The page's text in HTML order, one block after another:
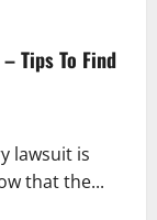
Tips To Find
lawsuit is
that the...